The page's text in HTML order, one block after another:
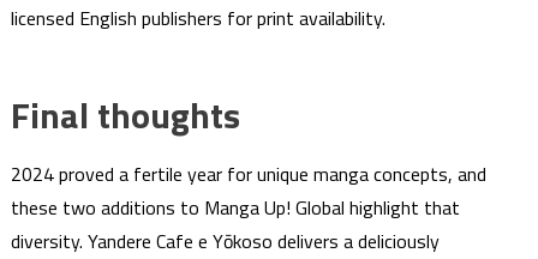
licensed English publishers for print availability.
Final thoughts
2024 proved a fertile year for unique manga concepts, and
these two additions to Manga Up! Global highlight that
diversity. Yandere Cafe e Yōkoso delivers a deliciously